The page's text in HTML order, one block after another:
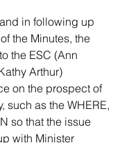
in following up
the Minutes, the
the ESC (Ann
Arthur)
on the prospect of
such as the WHERE,
so that the issue
with Minister